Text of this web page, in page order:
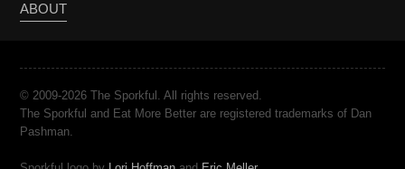
ABOUT
© 2009-2026 The Sporkful. All rights reserved.
The Sporkful and Eat More Better are registered trademarks of Dan
Pashman.